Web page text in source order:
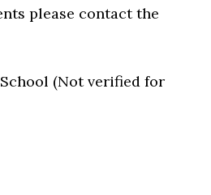
please contact the
(Not verified for